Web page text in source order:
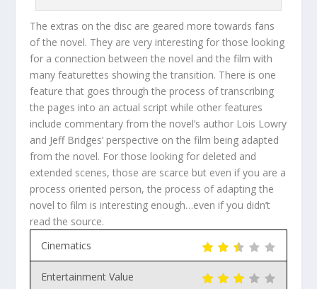
The extras on the disc are geared more towards fans
of the novel. They are very interesting for those looking
for a connection between the novel and the film with
many featurettes showing the transition. There is one
feature that goes through the process of transcribing
the pages into an actual script while other features
include commentary from the novel’s author Lois Lowry
and Jeff Bridges’ perspective on the film being adapted
from the novel. For those looking for deleted and
extended scenes, those are scarce but even if you are a
process oriented person, the process of adapting the
novel to film is interesting enough…even if you didn’t
read the source.
Cinematics
Entertainment Value